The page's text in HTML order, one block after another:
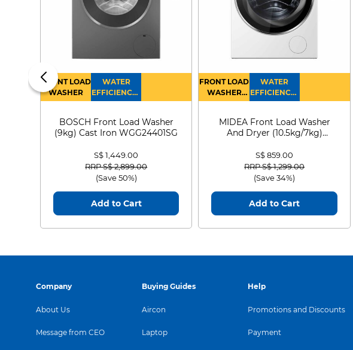
FRONT LOAD
WASHER
WATER
EFFICIENCY :
4
BOSCH Front Load Washer
(9kg) Cast Iron WGG24401SG
S$ 1,449.00
Price reduced from
RRP S$ 2,899.00to
(Save 50%)
Add to Cart
FRONT LOAD
WASHER
DRYER
WATER
EFFICIENCY :
4
MIDEA Front Load Washer
And Dryer (10.5kg/7kg)
S$ 859.00
Price reduced from
RRP S$ 1,299.00to
(Save 34%)
Add to Cart
Company
About Us
Message from CEO
Buying Guides
Aircon
Laptop
Help
Promotions and Discounts
Payment